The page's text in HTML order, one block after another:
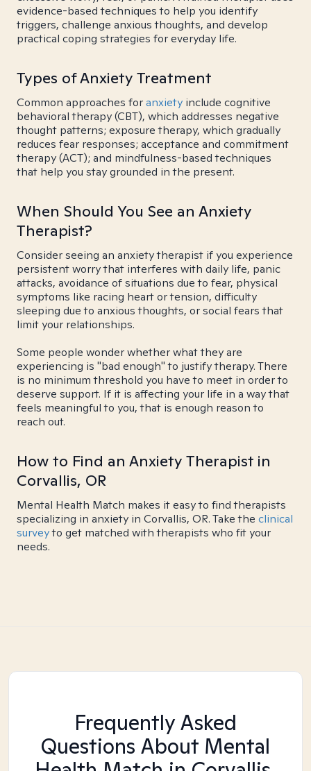
evidence-based techniques to help you identify
triggers, challenge anxious thoughts, and develop
practical coping strategies for everyday life.
Types of Anxiety Treatment
Common approaches foranxiety include cognitive
behavioral therapy (CBT), which addresses negative
thought patterns; exposure therapy, which gradually
reduces fear responses; acceptance and commitment
therapy (ACT); and mindfulness-based techniques
that help you stay grounded in the present.
When Should You See an Anxiety
Therapist?
Consider seeing an anxiety therapist if you experience
persistent worry that interferes with daily life, panic
attacks, avoidance of situations due to fear, physical
symptoms like racing heart or tension, difficulty
sleeping due to anxious thoughts, or social fears that
limit your relationships.
Some people wonder whether what they are
experiencing is "bad enough" to justify therapy. There
is no minimum threshold you have to meet in order to
deserve support. If it is affecting your life in a way that
feels meaningful to you, that is enough reason to
reach out.
How to Find an Anxiety Therapist in
Corvallis, OR
Mental Health Match makes it easy to find therapists
specializing in anxiety in Corvallis, OR. Take the clinical
surveyto get matched with therapists who fit your
needs.
Frequently Asked
Questions About Mental